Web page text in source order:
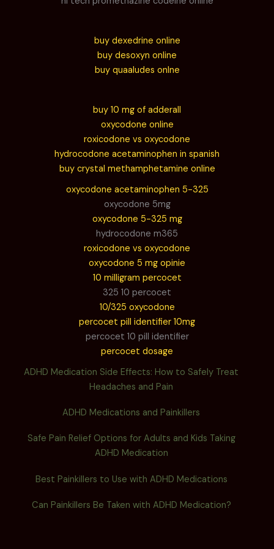
buy dexedrine online
buy desoxyn online
buy quaaludes onlne
buy 10 mg of adderall
oxycodone online
roxicodone vs oxycodone
hydrocodone acetaminophen in spanish
buy crystal methamphetamine online
oxycodone acetaminophen 5-325
oxycodone 5mg
oxycodone 5-325 mg
hydrocodone m365
roxicodone vs oxycodone
oxycodone 5 mg opinie
10 milligram percocet
325 10 percocet
10/325 oxycodone
percocet pill identifier 10mg
percocet 10 pill identifier
percocet dosage
ADHD Medication Side Effects: How to Safely Treat
Headaches and Pain
ADHD Medications and Painkillers
Safe Pain Relief Options for Adults and Kids Taking
ADHD Medication
Best Painkillers to Use with ADHD Medications
Can Painkillers Be Taken with ADHD Medication?